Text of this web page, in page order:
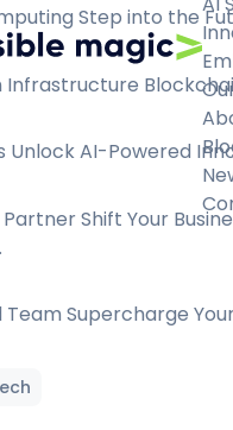
Step into the
Infrastructure
Unlock AI-Powered
Shift Your
Team Supercharge